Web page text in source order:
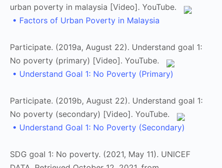
urban poverty in malaysia [Video]. YouTube.
• Factors of Urban Poverty in Malaysia
Participate. (2019a, August 22). Understand goal 1:
No poverty (primary) [Video]. YouTube.
• Understand Goal 1: No Poverty (Primary)
Participate. (2019b, August 22). Understand goal 1:
No poverty (secondary) [Video]. YouTube.
• Understand Goal 1: No Poverty (Secondary)
SDG goal 1: No poverty. (2021, May 11). UNICEF